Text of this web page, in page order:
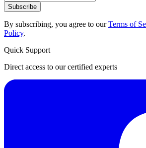
Subscribe
By subscribing, you agree to ourTerms of
Policy.
Quick Support
Direct access to our certified experts